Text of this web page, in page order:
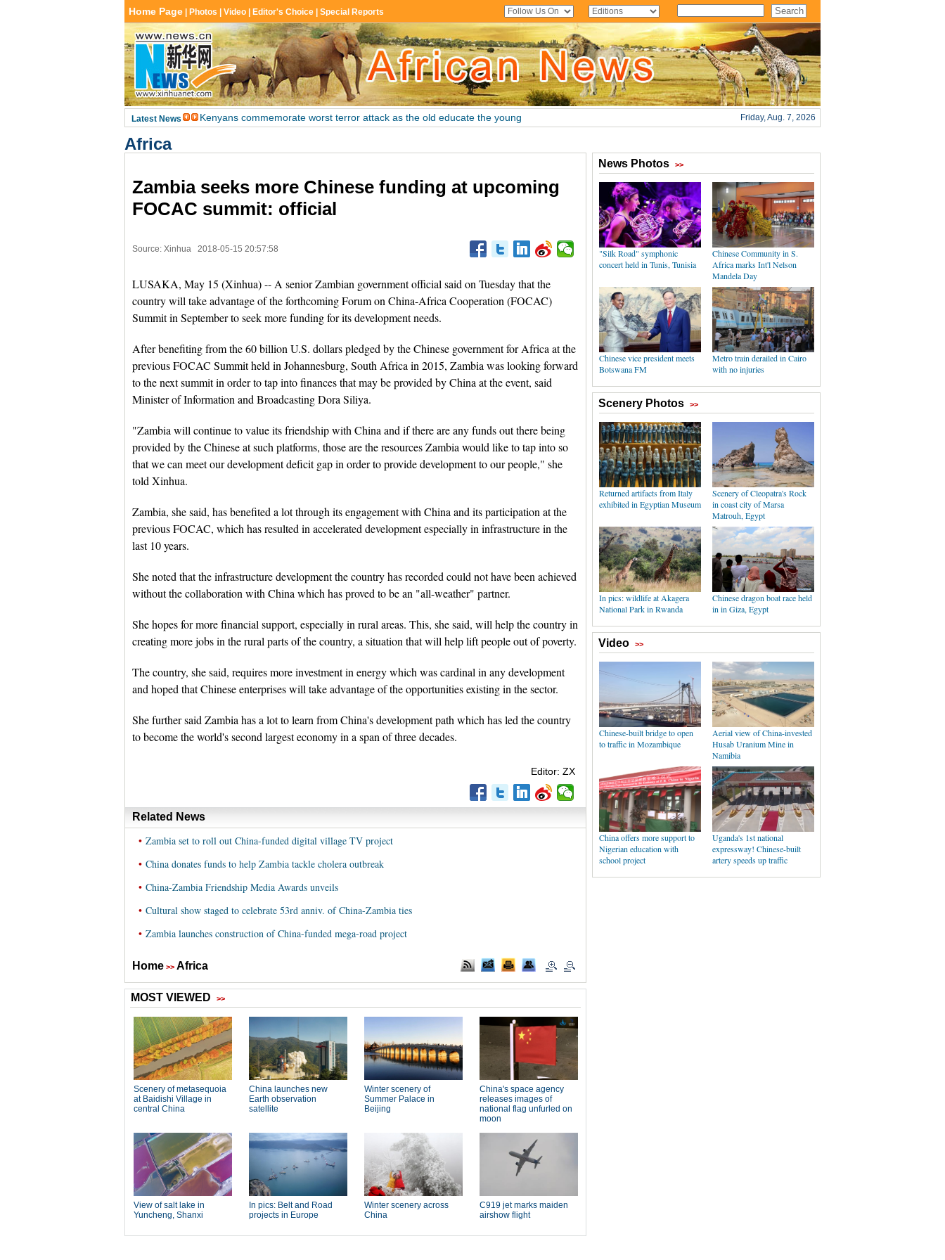
Africa
Zambia seeks more Chinese funding at upcoming
FOCAC summit: official
Source: Xinhua 2018-05-15 20:57:58
LUSAKA, May 15 (Xinhua) -- A senior Zambian government official said on Tuesday that the
country will take advantage of the forthcoming Forum on China-Africa Cooperation (FOCAC)
Summit in September to seek more funding for its development needs.
After benefiting from the 60 billion U.S. dollars pledged by the Chinese government for Africa at the
previous FOCAC Summit held in Johannesburg, South Africa in 2015, Zambia was looking forward
to the next summit in order to tap into finances that may be provided by China at the event, said
Minister of Information and Broadcasting Dora Siliya.
"Zambia will continue to value its friendship with China and if there are any funds out there being
provided by the Chinese at such platforms, those are the resources Zambia would like to tap into so
that we can meet our development deficit gap in order to provide development to our people," she
told Xinhua.
Zambia, she said, has benefited a lot through its engagement with China and its participation at the
previous FOCAC, which has resulted in accelerated development especially in infrastructure in the
last 10 years.
She noted that the infrastructure development the country has recorded could not have been achieved
without the collaboration with China which has proved to be an "all-weather" partner.
She hopes for more financial support, especially in rural areas. This, she said, will help the country in
creating more jobs in the rural parts of the country, a situation that will help lift people out of poverty.
The country, she said, requires more investment in energy which was cardinal in any development
and hoped that Chinese enterprises will take advantage of the opportunities existing in the sector.
She further said Zambia has a lot to learn from China's development path which has led the country
to become the world's second largest economy in a span of three decades.
Editor: ZX
Related News
• Zambia set to roll out China-funded digital village TV project
• China donates funds to help Zambia tackle cholera outbreak
• China-Zambia Friendship Media Awards unveils
• Cultural show staged to celebrate 53rd anniv. of China-Zambia ties
• Zambia launches construction of China-funded mega-road project
Home >> Africa